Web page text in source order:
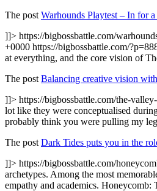
The post Warhounds Playtest – In for
]]> https://bigbossbattle.com/
+0000 https://bigbossbattle.com/
at everything, and the core vision of
The post Balancing creative vision
]]> https://bigbossbattle.com/the-
lot like they were conceptualised
probably think you were pulling my
The post Dark Tides puts you in the
]]> https://bigbossbattle.com/
archetypes. Among the most
empathy and academics.